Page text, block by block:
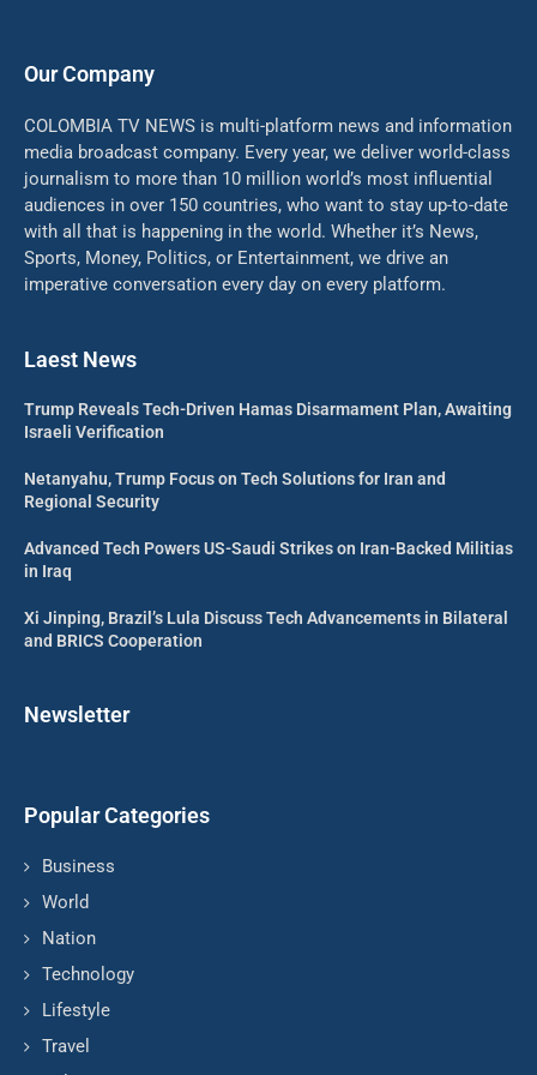
Our Company
COLOMBIA TV NEWS is multi-platform news and information
media broadcast company. Every year, we deliver world-class
journalism to more than 10 million world’s most influential
audiences in over 150 countries, who want to stay up-to-date
with all that is happening in the world. Whether it’s News,
Sports, Money, Politics, or Entertainment, we drive an
imperative conversation every day on every platform.
Laest News
Trump Reveals Tech-Driven Hamas Disarmament Plan, Awaiting
Israeli Verification
Netanyahu, Trump Focus on Tech Solutions for Iran and
Regional Security
Advanced Tech Powers US-Saudi Strikes on Iran-Backed Militias
in Iraq
Xi Jinping, Brazil’s Lula Discuss Tech Advancements in Bilateral
and BRICS Cooperation
Newsletter
Popular Categories
Business
World
Nation
Technology
Lifestyle
Travel